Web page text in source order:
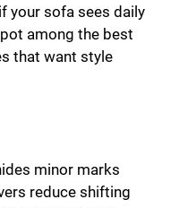
your sofa sees daily
among the best
that want style
minor marks
reduce shifting